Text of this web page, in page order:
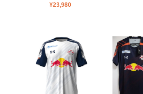
¥23,980